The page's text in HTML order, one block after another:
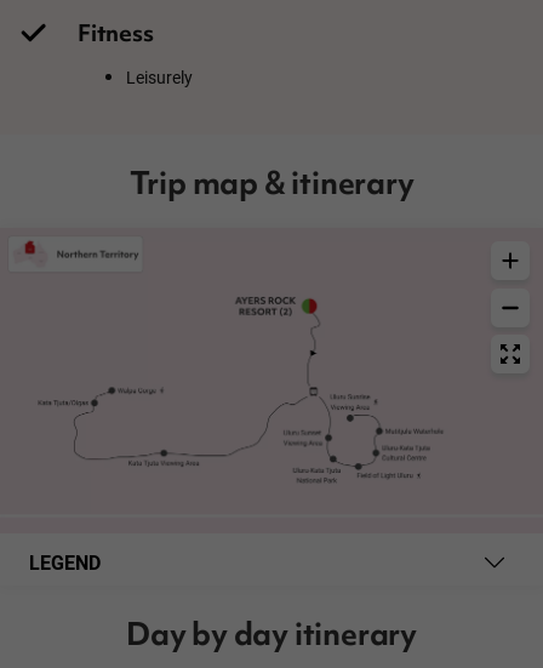
Fitness
Leisurely
Trip map & itinerary
LEGEND
Day by day itinerary